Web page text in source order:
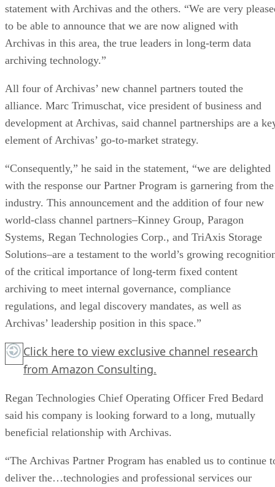
statement with Archivas and the others. “We are very
to be able to announce that we are now aligned with
Archivas in this area, the true leaders in long-term data
archiving technology.”
All four of Archivas’ new channel partners touted the
alliance. Marc Trimuschat, vice president of business and
development at Archivas, said channel partnerships are a
element of Archivas’ go-to-market strategy.
“Consequently,” he said in the statement, “we are delighted
with the response our Partner Program is garnering from the
industry. This announcement and the addition of four new
world-class channel partners–Kinney Group, Paragon
Systems, Regan Technologies Corp., and TriAxis Storage
Solutions–are a testament to the world’s growing
of the critical importance of long-term fixed content
archiving to meet internal governance, compliance
regulations, and legal discovery mandates, as well as
Archivas’ leadership position in this space.”
Click here to view exclusive channel research
from Amazon Consulting.
Regan Technologies Chief Operating Officer Fred Bedard
said his company is looking forward to a long, mutually
beneficial relationship with Archivas.
“The Archivas Partner Program has enabled us to continue
deliver the…technologies and professional services our